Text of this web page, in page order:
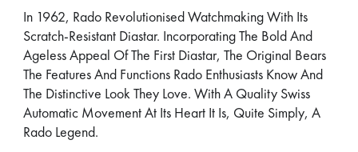
In 1962, Rado Revolutionised Watchmaking With Its
Scratch-Resistant Diastar. Incorporating The Bold And
Ageless Appeal Of The First Diastar, The Original Bears
The Features And Functions Rado Enthusiasts Know And
The Distinctive Look They Love. With A Quality Swiss
Automatic Movement At Its Heart It Is, Quite Simply, A
Rado Legend.